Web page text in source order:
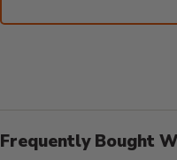
Frequently Bought